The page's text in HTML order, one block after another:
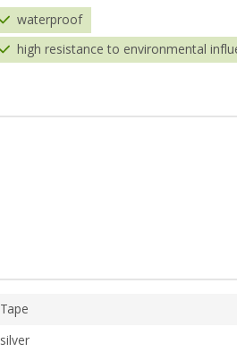
waterproof
high resistance to environmental
Tape
silver